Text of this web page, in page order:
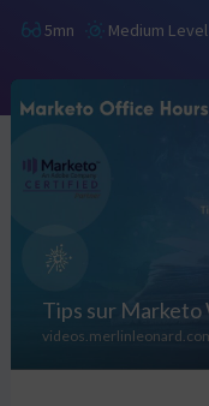
French
5mn Medium Level